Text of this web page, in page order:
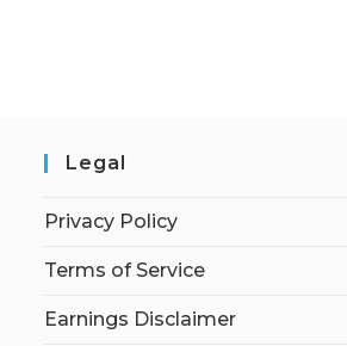
Legal
Privacy Policy
Terms of Service
Earnings Disclaimer